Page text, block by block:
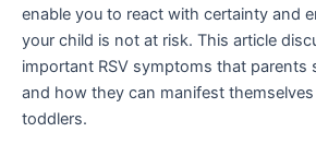
enable you to react with certainty and
your child is not at risk. This article
important RSV symptoms that parents
and how they can manifest
toddlers.